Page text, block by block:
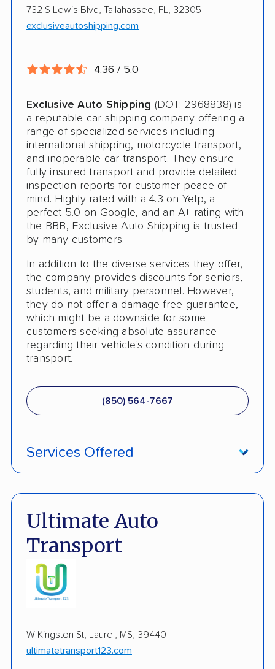
$500 complimentary damage or loss
coverage
more than 14 days
CONS
Quotes expire sometimes within 1 week
Do not ship boats or heavy equipment
No international shipping
732 S Lewis Blvd, Tallahassee, FL, 32305
exclusiveautoshipping.com
4.36 / 5.0
Exclusive Auto Shipping (DOT: 2968838) is
a reputable car shipping company offering a
range of specialized services including
international shipping, motorcycle transport,
and inoperable car transport. They ensure
fully insured transport and provide detailed
inspection reports for customer peace of
mind. Highly rated with a 4.3 on Yelp, a
perfect 5.0 on Google, and an A+ rating with
the BBB, Exclusive Auto Shipping is trusted
by many customers.
In addition to the diverse services they offer,
the company provides discounts for seniors,
students, and military personnel. However,
they do not offer a damage-free guarantee,
which might be a downside for some
customers seeking absolute assurance
regarding their vehicle's condition during
transport.
(850) 564-7667
Services Offered
Fully Insured
Inoperable Car Transport
Enclosed Transport
Multi Car Transport
Military Discount
Ultimate Auto
Transport
W Kingston St, Laurel, MS, 39440
ultimatetransport123.com